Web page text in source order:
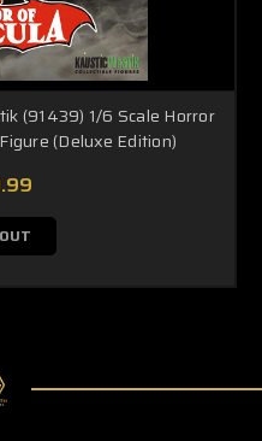
(91439) 1/6 Scale Horror
(Deluxe Edition)